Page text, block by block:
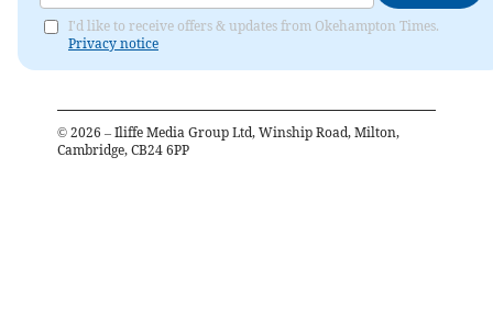
I'd like to receive offers & updates from Okehampton Times.
Privacy notice
© 2026 – Iliffe Media Group Ltd, Winship Road, Milton,
Cambridge, CB24 6PP